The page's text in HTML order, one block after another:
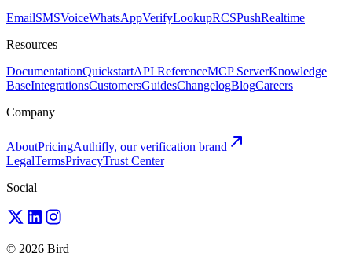
EmailSMSVoiceWhatsAppVerifyLookupRCSPushRealtime
Resources
DocumentationQuickstartAPI ReferenceMCP ServerKnowledge
BaseIntegrationsCustomersGuidesChangelogBlogCareers
Company
AboutPricingAuthifly, our verification brand
LegalTermsPrivacyTrust Center
Social
© 2026 Bird